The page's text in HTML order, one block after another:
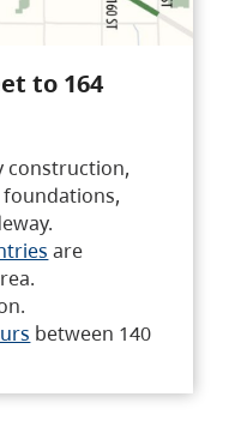
to 164
construction,
are
between 140